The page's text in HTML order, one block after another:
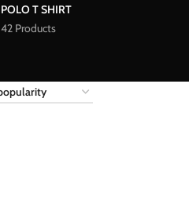
POLO T SHIRT
42 Products